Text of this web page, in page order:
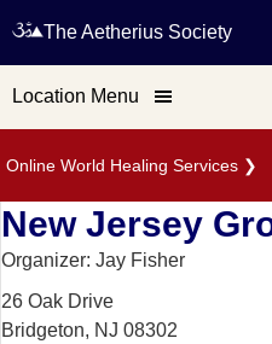
Online World Healing Services ❯
The Aetherius Society
Location Menu
New Jersey
Organizer: Jay Fisher
26 Oak Drive
Bridgeton, NJ 08302